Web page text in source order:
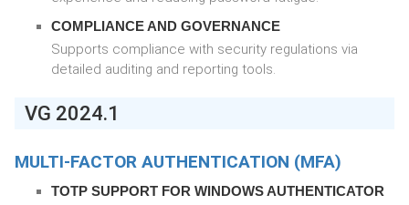
COMPLIANCE AND GOVERNANCE
Supports compliance with security regulations via
detailed auditing and reporting tools.
VG 2024.1
MULTI-FACTOR AUTHENTICATION (MFA)
TOTP SUPPORT FOR WINDOWS AUTHENTICATOR